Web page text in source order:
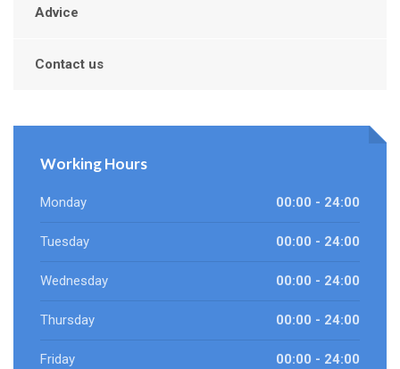
Advice
Contact us
Working Hours
Monday 00:00 - 24:00
Tuesday 00:00 - 24:00
Wednesday 00:00 - 24:00
Thursday 00:00 - 24:00
Friday 00:00 - 24:00